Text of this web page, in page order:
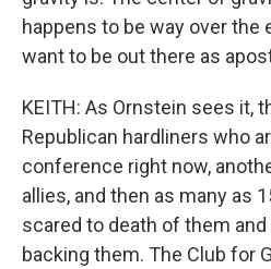
happens to be way over the
want to be out there as
KEITH: As Ornstein sees it,
Republican hardliners who
conference right now,
allies, and then as many as
scared to death of them
backing them. The Club for